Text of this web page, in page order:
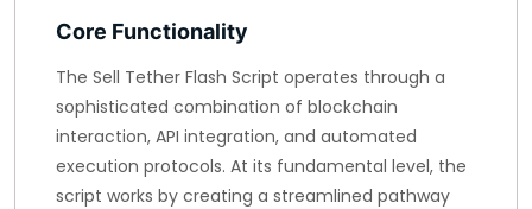
Core Functionality
The Sell Tether Flash Script operates through a
sophisticated combination of blockchain
interaction, API integration, and automated
execution protocols. At its fundamental level, the
script works by creating a streamlined pathway